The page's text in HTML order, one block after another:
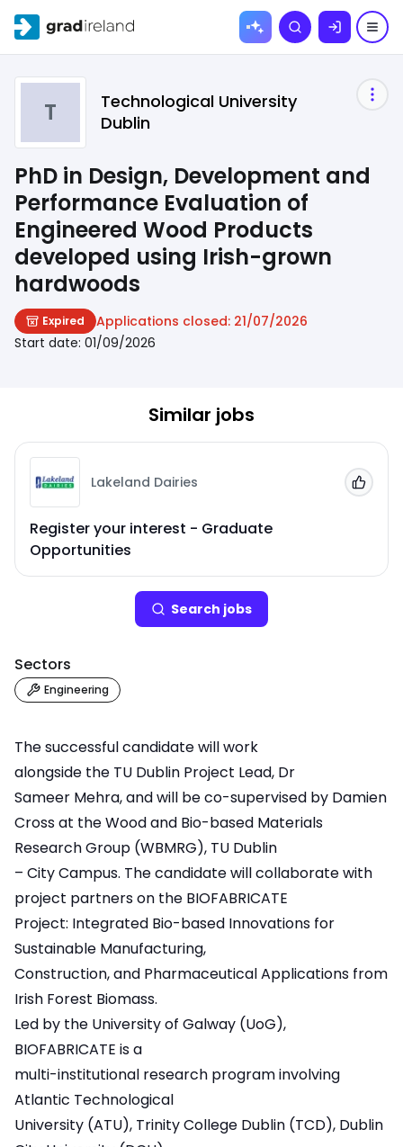
Skip to
Search
T
Technological University
Dublin
PhD in Design, Development and
Performance Evaluation of
Engineered Wood Products
developed using Irish-grown
hardwoods
Expired Applications closed: 21/07/2026
Start date: 01/09/2026
Similar jobs
Lakeland Dairies
Register your interest - Graduate
Opportunities
Add
Search jobs
Sectors
Engineering
The successful candidate will work
alongside the TU Dublin Project Lead, Dr
Sameer Mehra, and will be co-supervised by Damien
Crossat the Wood and Bio-based Materials
Research Group (WBMRG), TU Dublin
– City Campus. The candidate will collaborate with
project partners on the BIOFABRICATE
Project: Integrated Bio-based Innovations for
Sustainable Manufacturing,
Construction, and Pharmaceutical Applications from
Irish Forest Biomass.
Led by the University of Galway (UoG),
BIOFABRICATE is a
multi-institutional research program involving
Atlantic Technological
University (ATU), Trinity College Dublin (TCD), Dublin